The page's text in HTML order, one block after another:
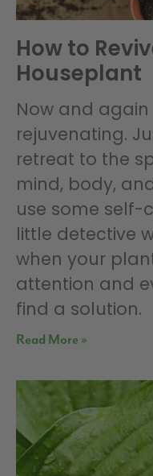
How to
Houseplant
Now and
rejuvenating.
retreat to the
mind, body,
use some self-
little detective
when your
attention and
find a solution.
Read More »